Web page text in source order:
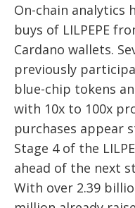
On-chain analytics
buys of LILPEPE
Cardano wallets.
previously
blue-chip tokens
with 10x to 100x
purchases appear
Stage 4 of the
ahead of the next
With over 2.39